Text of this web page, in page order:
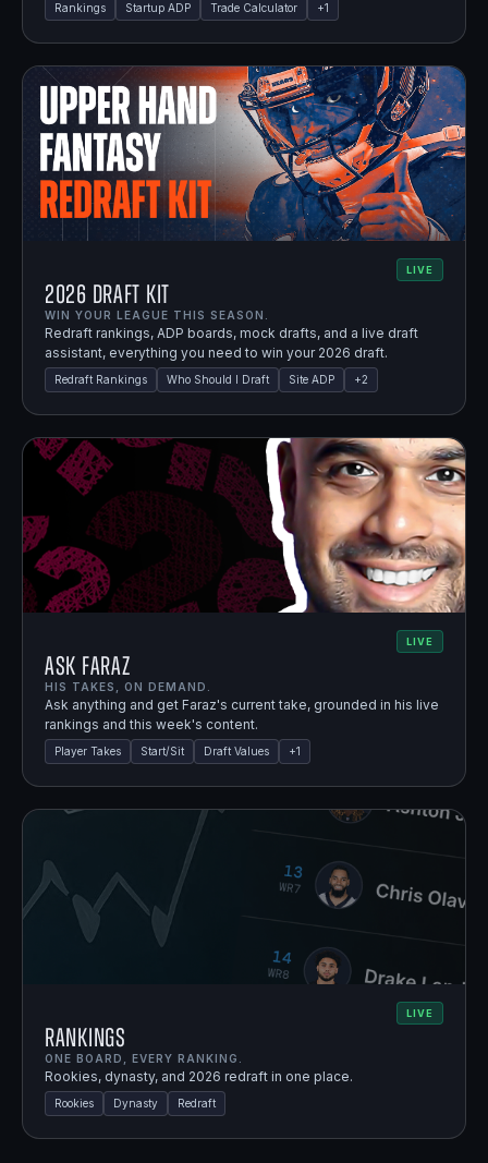
Rankings Startup ADP Trade Calculator +1
LIVE
2026 Draft Kit
WIN YOUR LEAGUE THIS SEASON.
Redraft rankings, ADP boards, mock drafts, and a live draft
assistant, everything you need to win your 2026 draft.
Redraft Rankings Who Should I Draft Site ADP +2
LIVE
Ask Faraz
HIS TAKES, ON DEMAND.
Ask anything and get Faraz's current take, grounded in his live
rankings and this week's content.
Player Takes Start/Sit Draft Values +1
LIVE
Rankings
ONE BOARD, EVERY RANKING.
Rookies, dynasty, and 2026 redraft in one place.
Rookies Dynasty Redraft